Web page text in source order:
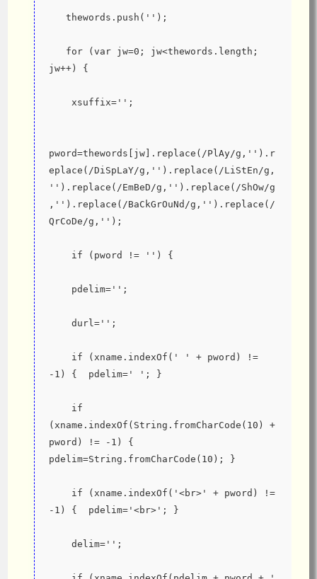
   thewords.push('');
jw++) {
    xsuffix='';
pword=thewords[jw].replace(/PlAy/g,'').r
eplace(/DiSpLaY/g,'').replace(/LiStEn/g,
'').replace(/EmBeD/g,'').replace(/ShOw/g
,'').replace(/BaCkGrOuNd/g,'').replace(/
QrCoDe/g,'');
    if (pword != '') {
    pdelim='';
    durl='';
-1) {  pdelim=' '; }
(xname.indexOf(String.fromCharCode(10) +
pword) != -1) {
pdelim=String.fromCharCode(10); }
-1) {  pdelim='<br>'; }
    delim='';